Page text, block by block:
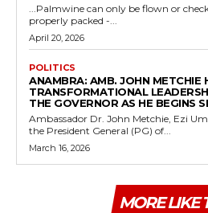
...Palmwine can only be flown or
properly packed -...
April 20, 2026
POLITICS
ANAMBRA: AMB. JOHN METCHIE
TRANSFORMATIONAL
THE GOVERNOR AS HE BEGINS
Ambassador Dr. John Metchie, Ezi
the President General (PG) of...
March 16, 2026
MORE LIKE